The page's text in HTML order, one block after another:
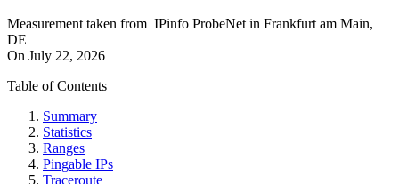
Measurement taken from IPinfo ProbeNet in Frankfurt am Main,
DE
On July 22, 2026
Table of Contents
Summary
Statistics
Ranges
Pingable IPs
Traceroute